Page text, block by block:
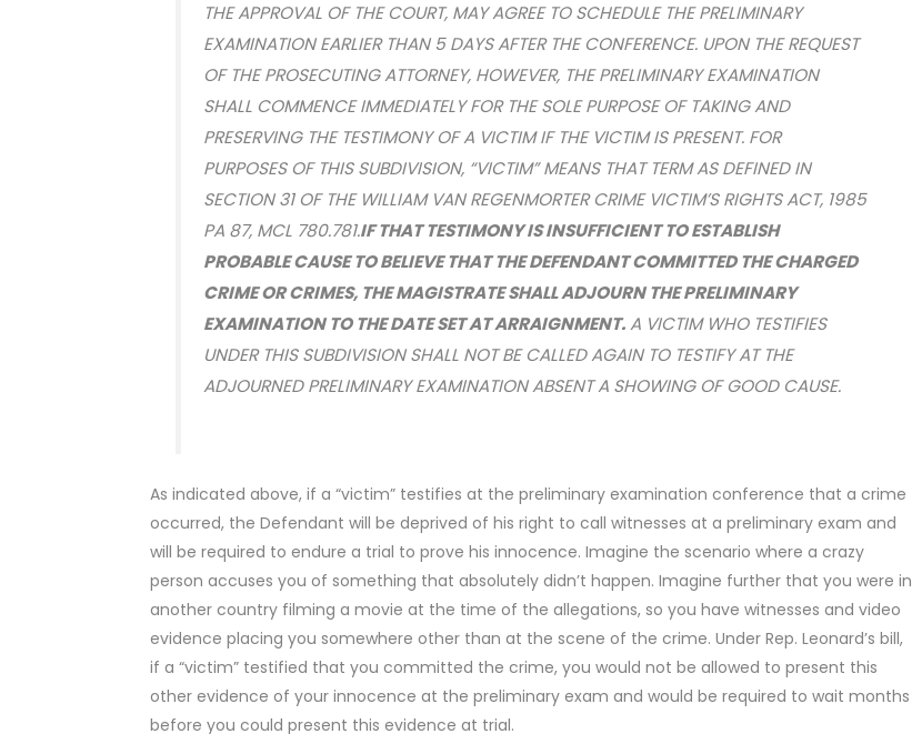
THE APPROVAL OF THE COURT, MAY AGREE TO SCHEDULE THE PRELIMINARY
EXAMINATION EARLIER THAN 5 DAYS AFTER THE CONFERENCE. UPON THE REQUEST
OF THE PROSECUTING ATTORNEY, HOWEVER, THE PRELIMINARY EXAMINATION
SHALL COMMENCE IMMEDIATELY FOR THE SOLE PURPOSE OF TAKING AND
PRESERVING THE TESTIMONY OF A VICTIM IF THE VICTIM IS PRESENT. FOR
PURPOSES OF THIS SUBDIVISION, “VICTIM” MEANS THAT TERM AS DEFINED IN
SECTION 31 OF THE WILLIAM VAN REGENMORTER CRIME VICTIM’S RIGHTS ACT, 1985
PA 87, MCL 780.781.IF THAT TESTIMONY IS INSUFFICIENT TO ESTABLISH
PROBABLE CAUSE TO BELIEVE THAT THE DEFENDANT COMMITTED THE CHARGED
CRIME OR CRIMES, THE MAGISTRATE SHALL ADJOURN THE PRELIMINARY
EXAMINATION TO THE DATE SET AT ARRAIGNMENT.A VICTIM WHO TESTIFIES
UNDER THIS SUBDIVISION SHALL NOT BE CALLED AGAIN TO TESTIFY AT THE
ADJOURNED PRELIMINARY EXAMINATION ABSENT A SHOWING OF GOOD CAUSE.
As indicated above, if a “victim” testifies at the preliminary examination conference that a crime
occurred, the Defendant will be deprived of his right to call witnesses at a preliminary exam and
will be required to endure a trial to prove his innocence. Imagine the scenario where a crazy
person accuses you of something that absolutely didn’t happen. Imagine further that you were in
another country filming a movie at the time of the allegations, so you have witnesses and video
evidence placing you somewhere other than at the scene of the crime. Under Rep. Leonard’s bill,
if a “victim” testified that you committed the crime, you would not be allowed to present this
other evidence of your innocence at the preliminary exam and would be required to wait months
before you could present this evidence at trial.